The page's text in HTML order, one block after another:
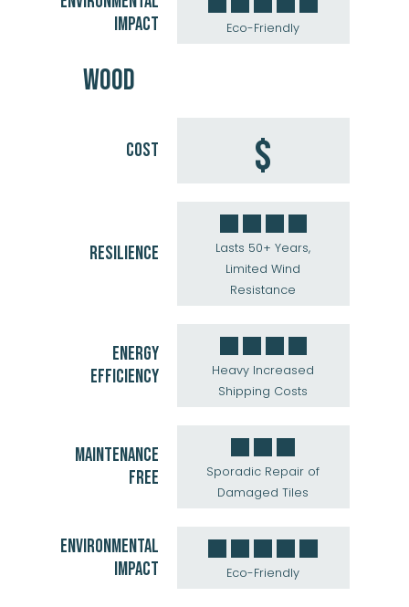
IMPACT
Eco-Friendly
WOOD
COST $
RESILIENCE
Lasts 50+ Years,
Limited Wind
Resistance
ENERGY
EFFICIENCY
Heavy Increased
Shipping Costs
MAINTENANCE
FREE
Sporadic Repair of
Damaged Tiles
ENVIRONMENTAL
IMPACT
Eco-Friendly